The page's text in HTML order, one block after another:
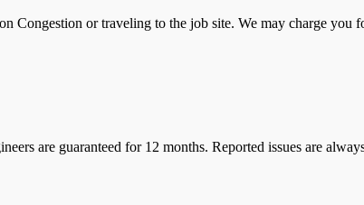
Congestion or traveling to the job site. We may charge you
are guaranteed for 12 months. Reported issues are